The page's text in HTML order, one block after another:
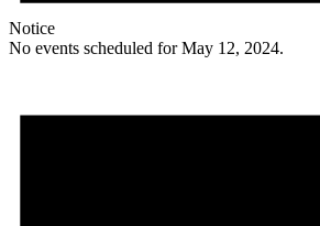
Notice
No events scheduled for May 12, 2024.